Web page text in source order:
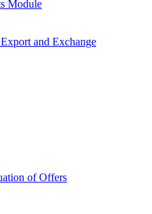
Module
and Exchange
of Offers